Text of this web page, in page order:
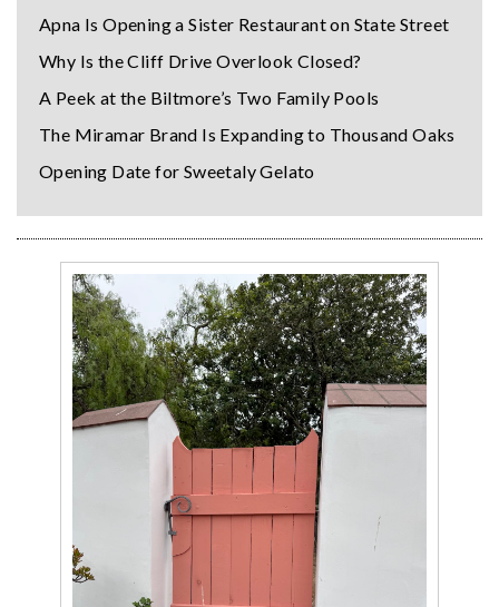
Apna Is Opening a Sister Restaurant on State Street
Why Is the Cliff Drive Overlook Closed?
A Peek at the Biltmore’s Two Family Pools
The Miramar Brand Is Expanding to Thousand Oaks
Opening Date for Sweetaly Gelato